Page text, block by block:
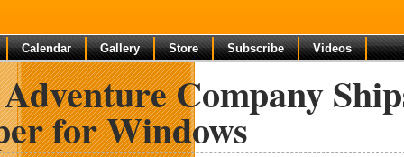
Calendar Gallery Store Subscribe Videos
Company
for Windows